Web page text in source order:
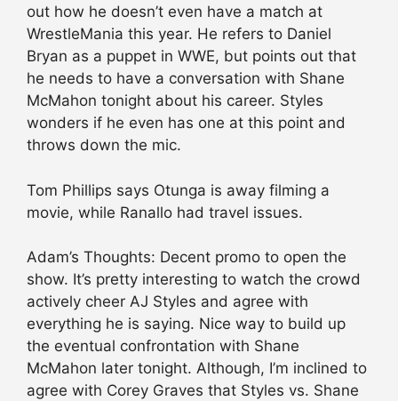
out how he doesn’t even have a match at
WrestleMania this year. He refers to Daniel
Bryan as a puppet in WWE, but points out that
he needs to have a conversation with Shane
McMahon tonight about his career. Styles
wonders if he even has one at this point and
throws down the mic.
Tom Phillips says Otunga is away filming a
movie, while Ranallo had travel issues.
Adam’s Thoughts: Decent promo to open the
show. It’s pretty interesting to watch the crowd
actively cheer AJ Styles and agree with
everything he is saying. Nice way to build up
the eventual confrontation with Shane
McMahon later tonight. Although, I’m inclined to
agree with Corey Graves that Styles vs. Shane